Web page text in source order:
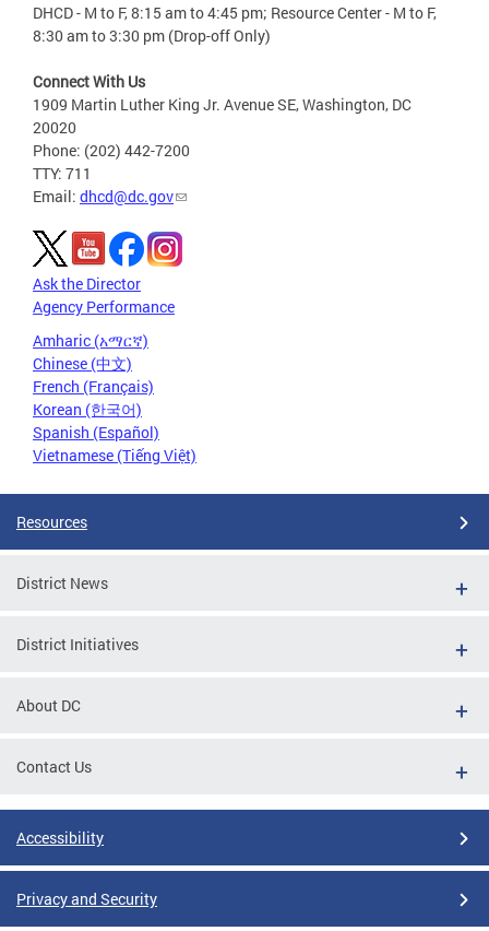
DHCD - M to F, 8:15 am to 4:45 pm; Resource Center - M to F,
8:30 am to 3:30 pm (Drop-off Only)
Connect With Us
1909 Martin Luther King Jr. Avenue SE, Washington, DC
20020
Phone: (202) 442-7200
TTY: 711
Email: dhcd@dc.gov
Ask the Director
Agency Performance
Amharic (አማርኛ)
Chinese (中文)
French (Français)
Korean (한국어)
Spanish (Español)
Vietnamese (Tiếng Việt)
Resources
District News
District Initiatives
About DC
Contact Us
Accessibility
Privacy and Security